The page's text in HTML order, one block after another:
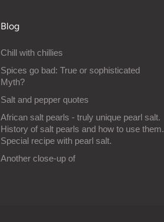
Blog
Chill with chillies
Spices go bad: True or sophisticated
Myth?
Salt and pepper quotes
African salt pearls - truly unique pearl salt.
History of salt pearls and how to use them.
Special recipe with pearl salt.
Another close-up of